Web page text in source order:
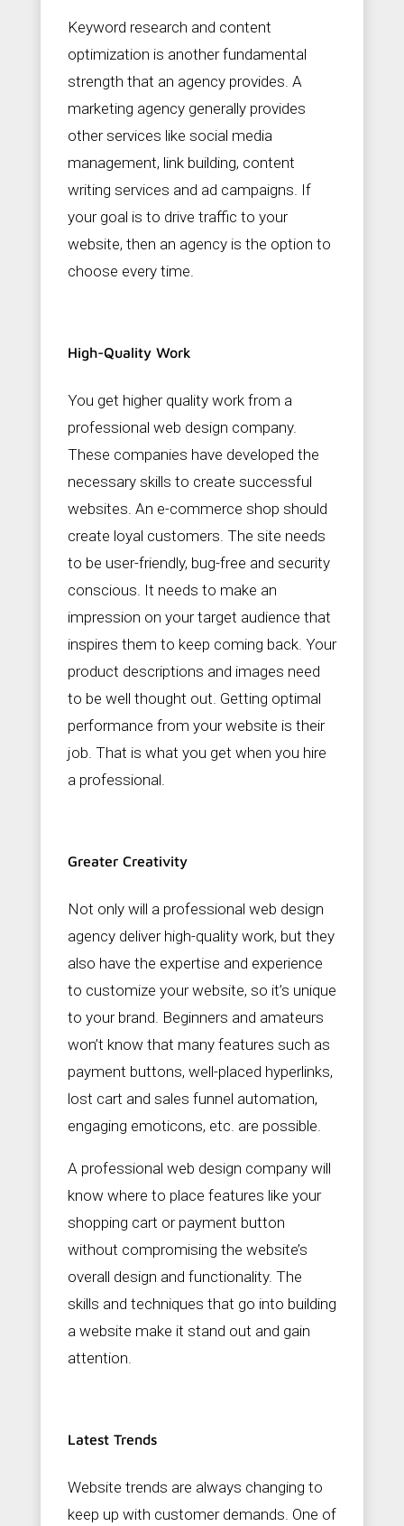
Keyword research and content
optimization is another fundamental
strength that an agency provides. A
marketing agency generally provides
other services like social media
management, link building, content
writing services and ad campaigns. If
your goal is to drive traffic to your
website, then an agency is the option to
choose every time.
High-Quality Work
You get higher quality work from a
professional web design company.
These companies have developed the
necessary skills to create successful
websites. An e-commerce shop should
create loyal customers. The site needs
to be user-friendly, bug-free and security
conscious. It needs to make an
impression on your target audience that
inspires them to keep coming back. Your
product descriptions and images need
to be well thought out. Getting optimal
performance from your website is their
job. That is what you get when you hire
a professional.
Greater Creativity
Not only will a professional web design
agency deliver high-quality work, but they
also have the expertise and experience
to customize your website, so it’s unique
to your brand. Beginners and amateurs
won’t know that many features such as
payment buttons, well-placed hyperlinks,
lost cart and sales funnel automation,
engaging emoticons, etc. are possible.
A professional web design company will
know where to place features like your
shopping cart or payment button
without compromising the website’s
overall design and functionality. The
skills and techniques that go into building
a website make it stand out and gain
attention.
Latest Trends
Website trends are always changing to
keep up with customer demands. One of